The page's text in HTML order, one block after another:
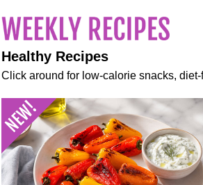
Healthy Recipes
Click around for low-calorie snacks,